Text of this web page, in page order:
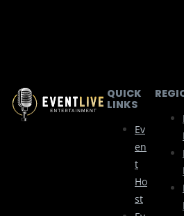
QUICK
LINKS
Ev
En
T
Ho
St